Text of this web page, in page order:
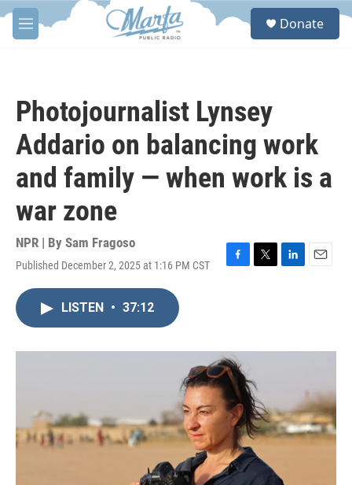
Skip to main content
M
e
S
Donate
Photojournalist Lynsey
Addario on balancing work
and family — when work is a
war zone
NPR | By Sam Fragoso
Published December 2, 2025 at 1:16 PM CST
F
o
k
T
r
L
I
E
LISTEN • 37:12